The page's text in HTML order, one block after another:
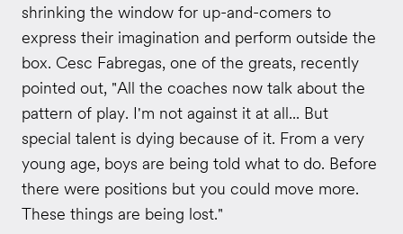
shrinking the window for up-and-comers to
express their imagination and perform outside the
box. Cesc Fabregas, one of the greats, recently
pointed out, "All the coaches now talk about the
pattern of play. I'm not against it at all... But
special talent is dying because of it. From a very
young age, boys are being told what to do. Before
there were positions but you could move more.
These things are being lost."